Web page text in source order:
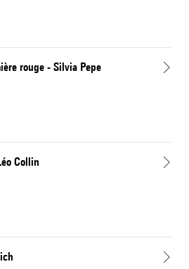
rouge - Silvia Pepe
Collin